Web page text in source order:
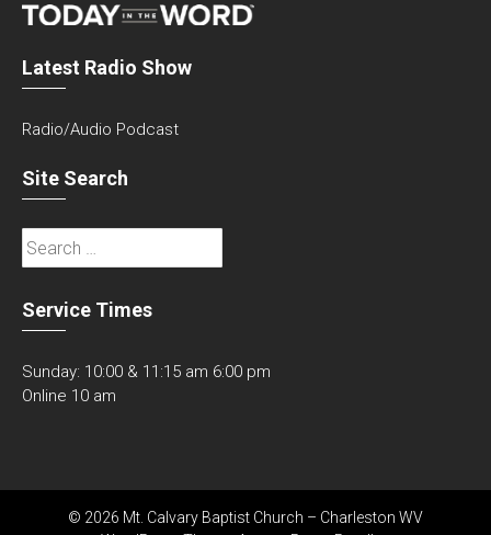
Latest Radio Show
Radio/Audio Podcast
Site Search
Search
for:
Service Times
Sunday: 10:00 & 11:15 am 6:00 pm
Online 10 am
© 2026 Mt. Calvary Baptist Church – Charleston WV